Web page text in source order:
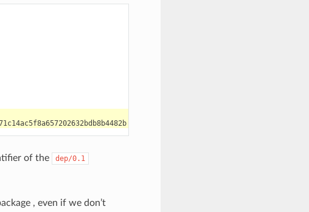
dep/0.1#d125304fb1fb088d5b92d4f8135f4dff:9bdee485ef71c14ac5f8a657202632bdb8b4482b
of the dep/0.1
, even if we don’t